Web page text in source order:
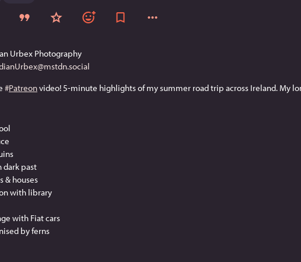
Urbex Photography
#Patreon video! 5-minute highlights of my summer road trip across Ireland. My
dark past
& houses
with library
with Fiat cars
by ferns